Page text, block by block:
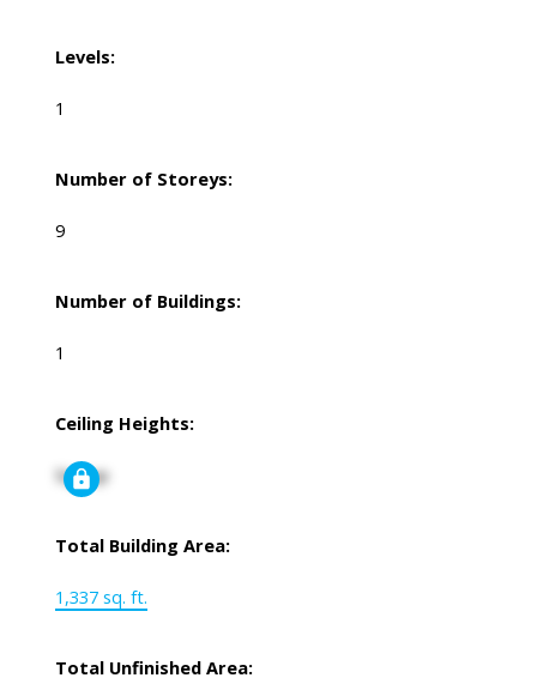
Levels:
1
Number of Storeys:
9
Number of Buildings:
1
Ceiling Heights:
Signup
Total Building Area:
1,337 sq. ft.
Total Unfinished Area: